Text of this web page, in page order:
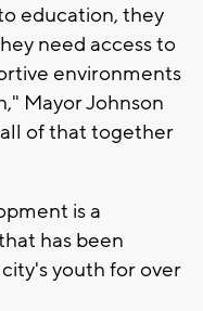
education, they
need access to
environments
Mayor Johnson
of that together
is a
has been
youth for over